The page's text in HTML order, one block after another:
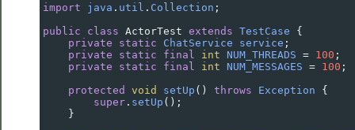
import
java . util . Collection ;
public
class ActorTest extends TestCase {
private
static ChatService service ;
private
static final int NUM_THREADS = 100 ;
private
static final int NUM_MESSAGES = 100 ;
protected
void setUp () throws Exception {
super . setUp ();
    }